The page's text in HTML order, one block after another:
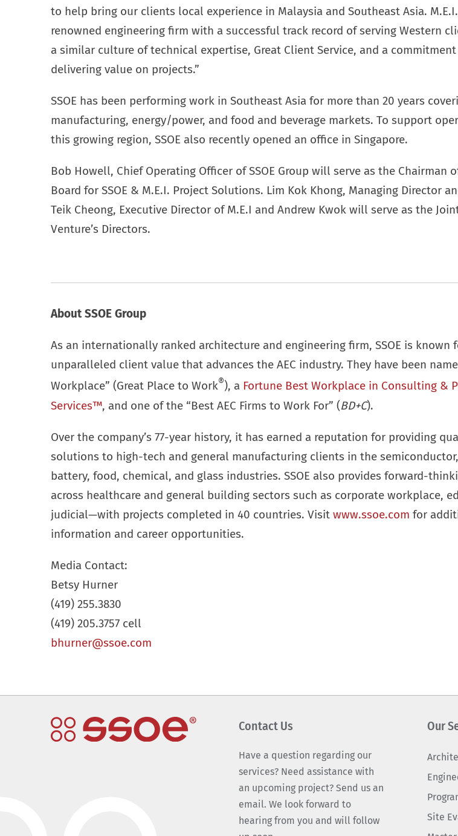
to help bring our clients local experience in Malaysia and Southeast Asia.
renowned engineering firm with a successful track record of serving Western
a similar culture of technical expertise, Great Client Service, and a
delivering value on projects.”
SSOE has been performing work in Southeast Asia for more than 20 years
manufacturing, energy/power, and food and beverage markets. To support
this growing region, SSOE also recently opened an office in Singapore.
Bob Howell, Chief Operating Officer of SSOE Group will serve as the Chairman
Board for SSOE & M.E.I. Project Solutions. Lim Kok Khong, Managing Director
Teik Cheong, Executive Director of M.E.I and Andrew Kwok will serve as the
Venture’s Directors.
About SSOE Group
As an internationally ranked architecture and engineering firm, SSOE is known
unparalleled client value that advances the AEC industry. They have been
Workplace” (Great Place to Work®), a Fortune Best Workplace in Consulting &
Services™, and one of the “Best AEC Firms to Work For” (BD+C).
Over the company’s 77-year history, it has earned a reputation for providing
solutions to high-tech and general manufacturing clients in the
battery, food, chemical, and glass industries. SSOE also provides forward-
across healthcare and general building sectors such as corporate workplace,
judicial—with projects completed in 40 countries. Visit www.ssoe.com for
information and career opportunities.
Media Contact:
Betsy Hurner
(419) 255.3830
(419) 205.3757 cell
bhurner@ssoe.com
Contact Us
Have a question regarding our
services? Need assistance with
an upcoming project? Send us an
email. We look forward to
hearing from you and will follow
Our
Site